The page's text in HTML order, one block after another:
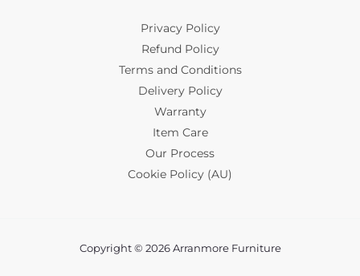
Privacy Policy
Refund Policy
Terms and Conditions
Delivery Policy
Warranty
Item Care
Our Process
Cookie Policy (AU)
Copyright © 2026 Arranmore Furniture